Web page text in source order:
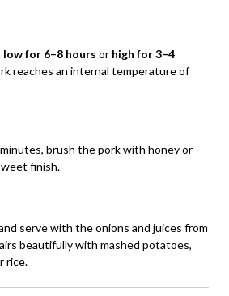
low for 6–8 hours or high for 3–4
reaches an internal temperature of
brush the pork with honey or
finish.
serve with the onions and juices from
beautifully with mashed potatoes,
rice.